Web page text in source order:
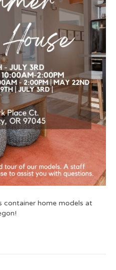
container home models at